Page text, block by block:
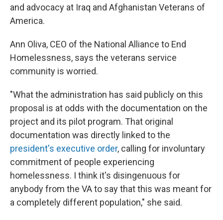
and advocacy at Iraq and Afghanistan Veterans of
America.
Ann Oliva, CEO of the National Alliance to End
Homelessness, says the veterans service
community is worried.
"What the administration has said publicly on this
proposal is at odds with the documentation on the
project and its pilot program. That original
documentation was directly linked to the
president's executive order, calling for involuntary
commitment of people experiencing
homelessness. I think it's disingenuous for
anybody from the VA to say that this was meant for
a completely different population," she said.